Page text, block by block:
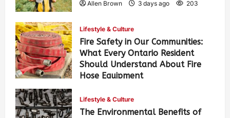
Allen Brown 3 days ago 203
Lifestyle & Culture
Fire Safety in Our Communities:
What Every Ontario Resident
Should Understand About Fire
Hose Equipment
Lifestyle & Culture
The Environmental Benefits of